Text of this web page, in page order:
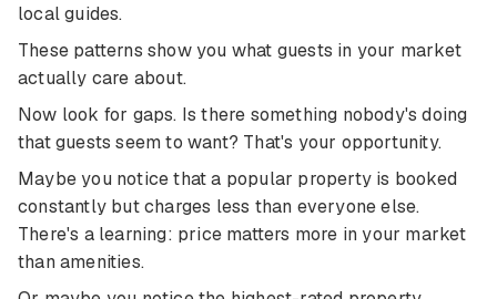
local guides.
These patterns show you what guests in your market
actually care about.
Now look for gaps. Is there something nobody's doing
that guests seem to want? That's your opportunity.
Maybe you notice that a popular property is booked
constantly but charges less than everyone else.
There's a learning: price matters more in your market
than amenities.